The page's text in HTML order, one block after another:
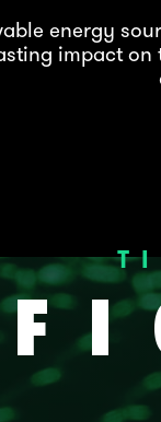
energy
impact on